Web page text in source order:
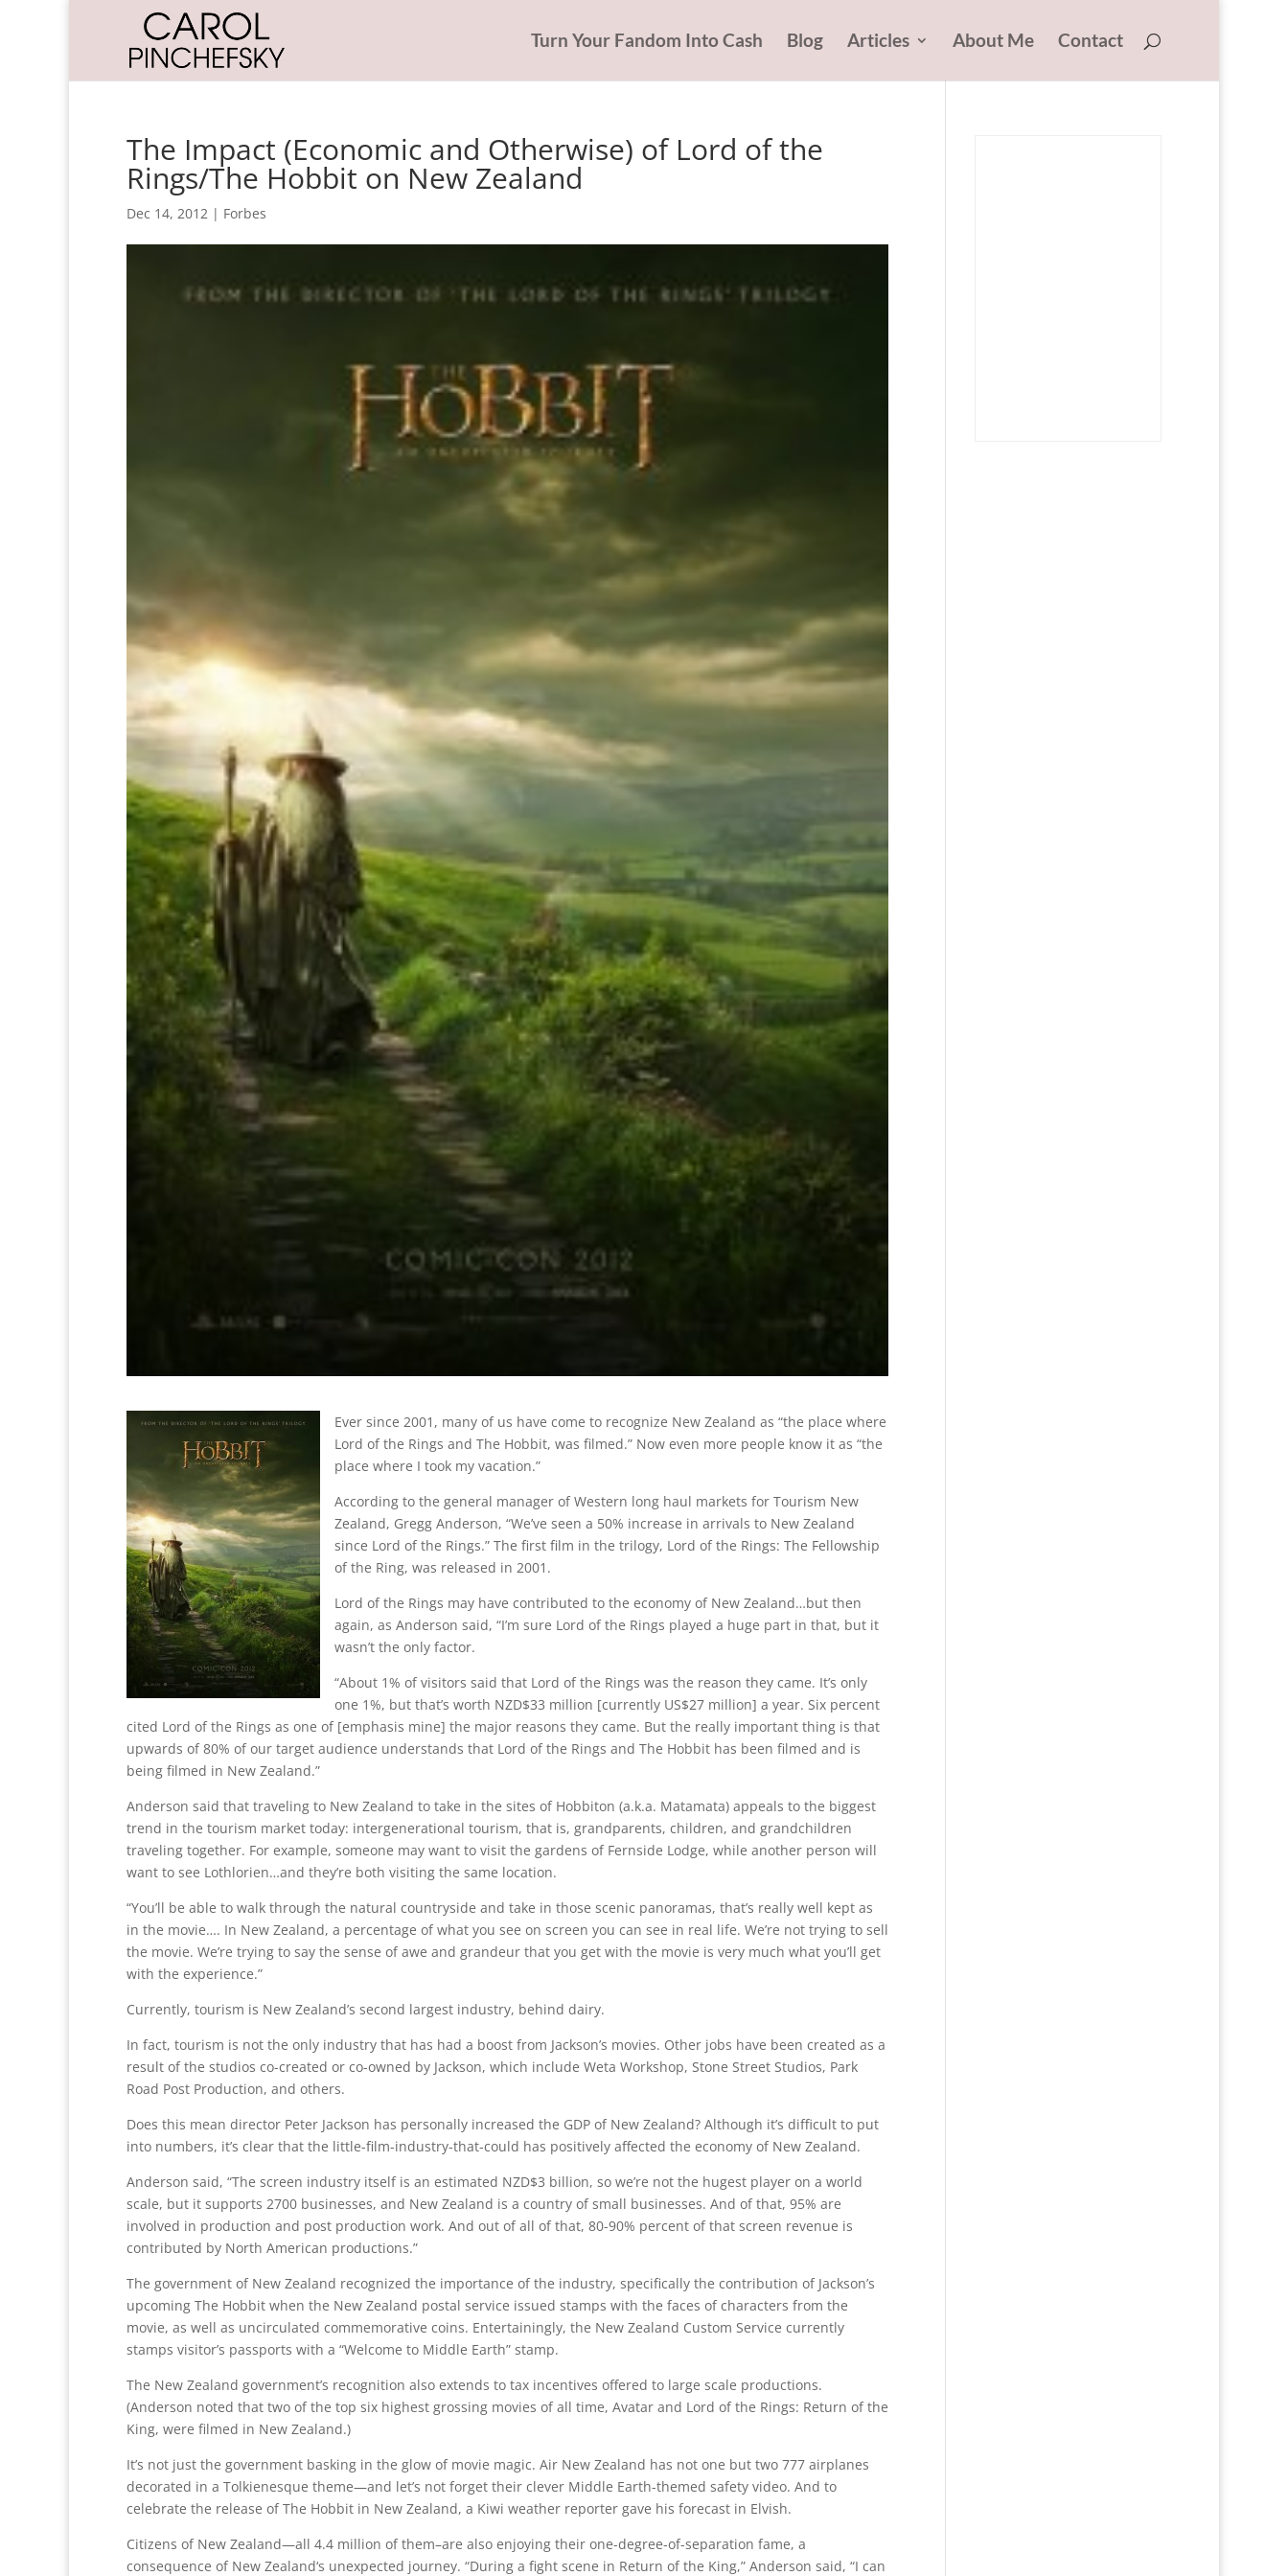
Turn Your Fandom Into Cash Blog Articles About Me Contact
The Impact (Economic and Otherwise) of Lord of the
Rings/The Hobbit on New Zealand
Dec 14, 2012 | Forbes
Ever since 2001, many of us have come to recognize New Zealand as “the place where
Lord of the Rings and The Hobbit, was filmed.” Now even more people know it as “the
place where I took my vacation.”
According to the general manager of Western long haul markets for Tourism New
Zealand, Gregg Anderson, “We’ve seen a 50% increase in arrivals to New Zealand
since Lord of the Rings.” The first film in the trilogy, Lord of the Rings: The Fellowship
of the Ring, was released in 2001.
Lord of the Rings may have contributed to the economy of New Zealand…but then
again, as Anderson said, “I’m sure Lord of the Rings played a huge part in that, but it
wasn’t the only factor.
“About 1% of visitors said that Lord of the Rings was the reason they came. It’s only
one 1%, but that’s worth NZD$33 million [currently US$27 million] a year. Six percent
cited Lord of the Rings as one of [emphasis mine] the major reasons they came. But the really important thing is that
upwards of 80% of our target audience understands that Lord of the Rings and The Hobbit has been filmed and is
being filmed in New Zealand.”
Anderson said that traveling to New Zealand to take in the sites of Hobbiton (a.k.a. Matamata) appeals to the biggest
trend in the tourism market today: intergenerational tourism, that is, grandparents, children, and grandchildren
traveling together. For example, someone may want to visit the gardens of Fernside Lodge, while another person will
want to see Lothlorien…and they’re both visiting the same location.
“You’ll be able to walk through the natural countryside and take in those scenic panoramas, that’s really well kept as
in the movie…. In New Zealand, a percentage of what you see on screen you can see in real life. We’re not trying to sell
the movie. We’re trying to say the sense of awe and grandeur that you get with the movie is very much what you’ll get
with the experience.”
Currently, tourism is New Zealand’s second largest industry, behind dairy.
In fact, tourism is not the only industry that has had a boost from Jackson’s movies. Other jobs have been created as a
result of the studios co-created or co-owned by Jackson, which include Weta Workshop, Stone Street Studios, Park
Road Post Production, and others.
Does this mean director Peter Jackson has personally increased the GDP of New Zealand? Although it’s difficult to put
into numbers, it’s clear that the little-film-industry-that-could has positively affected the economy of New Zealand.
Anderson said, “The screen industry itself is an estimated NZD$3 billion, so we’re not the hugest player on a world
scale, but it supports 2700 businesses, and New Zealand is a country of small businesses. And of that, 95% are
involved in production and post production work. And out of all of that, 80-90% percent of that screen revenue is
contributed by North American productions.”
The government of New Zealand recognized the importance of the industry, specifically the contribution of Jackson’s
upcoming The Hobbit when the New Zealand postal service issued stamps with the faces of characters from the
movie, as well as uncirculated commemorative coins. Entertainingly, the New Zealand Custom Service currently
stamps visitor’s passports with a “Welcome to Middle Earth” stamp.
The New Zealand government’s recognition also extends to tax incentives offered to large scale productions.
(Anderson noted that two of the top six highest grossing movies of all time, Avatar and Lord of the Rings: Return of the
King, were filmed in New Zealand.)
It’s not just the government basking in the glow of movie magic. Air New Zealand has not one but two 777 airplanes
decorated in a Tolkienesque theme—and let’s not forget their clever Middle Earth-themed safety video. And to
celebrate the release of The Hobbit in New Zealand, a Kiwi weather reporter gave his forecast in Elvish.
Citizens of New Zealand—all 4.4 million of them–are also enjoying their one-degree-of-separation fame, a
consequence of New Zealand‘s unexpected journey. “During a fight scene in Return of the King,” Anderson said, “I can